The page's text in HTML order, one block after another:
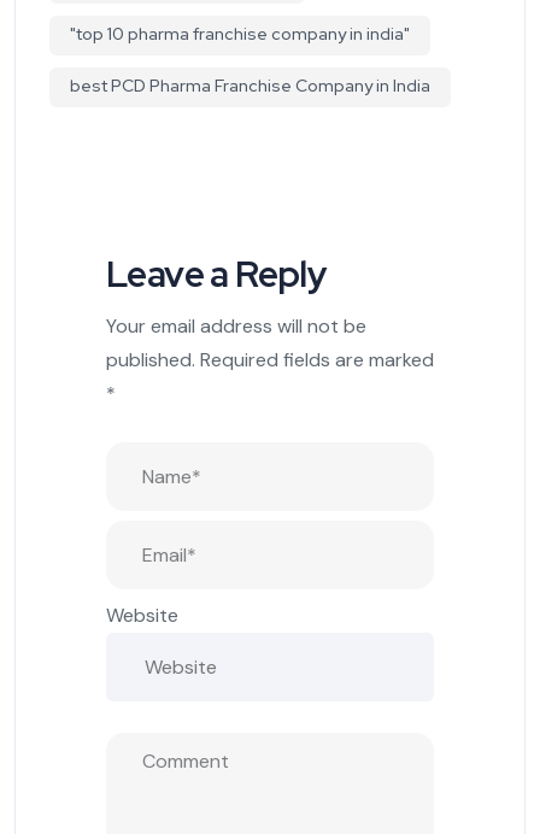
"top 10 pharma franchise company in india"
best PCD Pharma Franchise Company in India
Leave a Reply
Your email address will not be
published. Required fields are marked
*
Website